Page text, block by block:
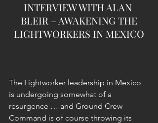
INTERVIEW WITH ALAN
BLEIR – AWAKENING THE
LIGHTWORKERS IN MEXICO
The Lightworker leadership in Mexico
is undergoing somewhat of a
resurgence … and Ground Crew
Command is of course throwing its